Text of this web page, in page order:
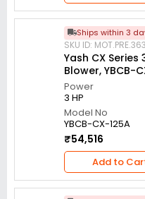
Ships within 3
SKU ID:
Yash CX
Blower, YBCB-
Power
3 HP
Model No
YBCB-CX-125A
₹54,516
Add to